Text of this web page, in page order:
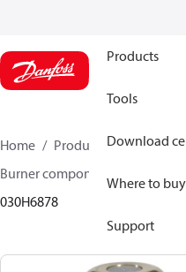
Products
Tools
Download
Where to buy
Support
Home Products
Climate
Burner components
030H6878